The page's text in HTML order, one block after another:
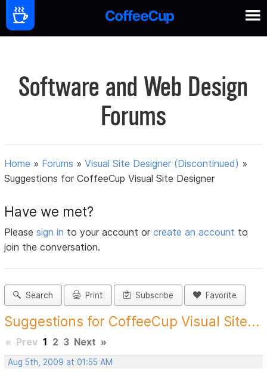
Software and Web Design
Forums
Home » Forums »Visual Site Designer (Discontinued) »
Suggestions for CoffeeCup Visual Site Designer
Have we met?
Pleasesign in to your account orcreate an account to
join the conversation.
Search Print Subscribe Favorite
Suggestions for CoffeeCup Visual Site...
« Prev 1 2 3 Next »
Aug 5th, 2009 at 01:55 AM